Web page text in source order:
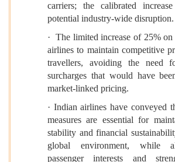
carriers; the calibrated
potential industry-wide disruption.
· The limited increase of 25% on
airlines to maintain competitive
travellers, avoiding the need
surcharges that would have
market-linked pricing.
· Indian airlines have conveyed
measures are essential for
stability and financial
global environment, while
passenger interests and